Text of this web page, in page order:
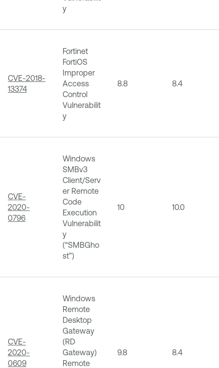
y
CVE-2018-
13374
Fortinet
FortiOS
Improper
Access
Control
Vulnerabilit
y
8.8 8.4
CVE-
2020-
0796
Windows
SMBv3
Client/Serv
er Remote
Code
Execution
Vulnerabilit
y
(“SMBGho
st”)
10 10.0
CVE-
2020-
0609
Windows
Remote
Desktop
Gateway
(RD
Gateway)
Remote
9.8 8.4